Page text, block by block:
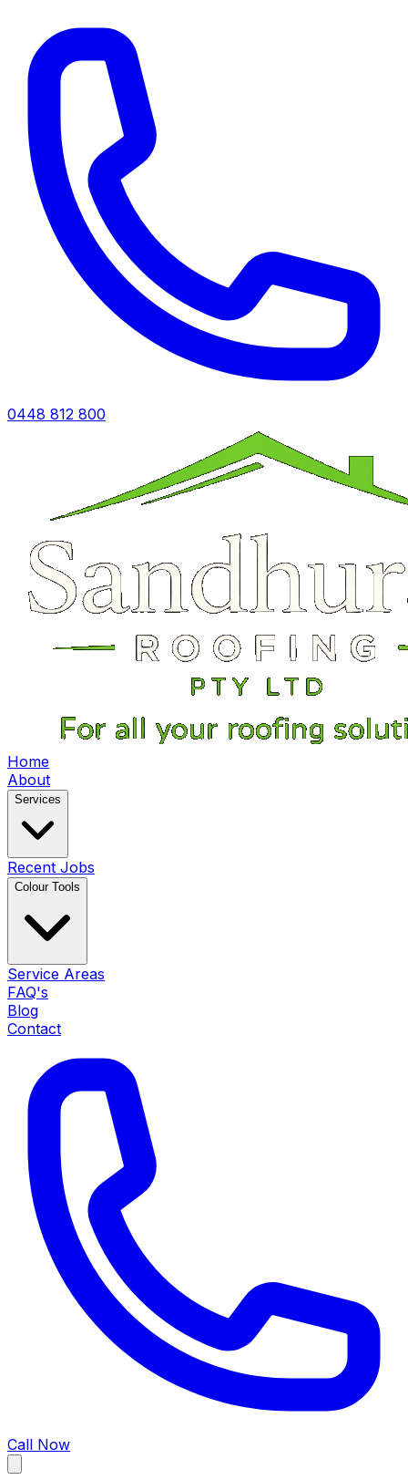
0448 812 800
Home
About
Services
Recent Jobs
Colour Tools
Service Areas
FAQ's
Blog
Contact
Call Now